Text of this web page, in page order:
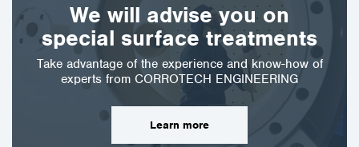
We will advise you on
special surface treatments
Take advantage of the experience and know-how of
experts from CORROTECH ENGINEERING
Learn more